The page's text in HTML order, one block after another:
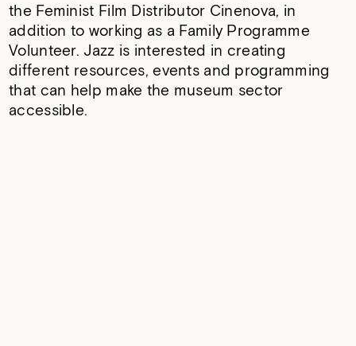
the Feminist Film Distributor Cinenova, in
addition to working as a Family Programme
Volunteer. Jazz is interested in creating
different resources, events and programming
that can help make the museum sector
accessible.